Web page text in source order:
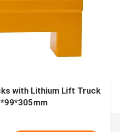
with Lithium Lift Truck